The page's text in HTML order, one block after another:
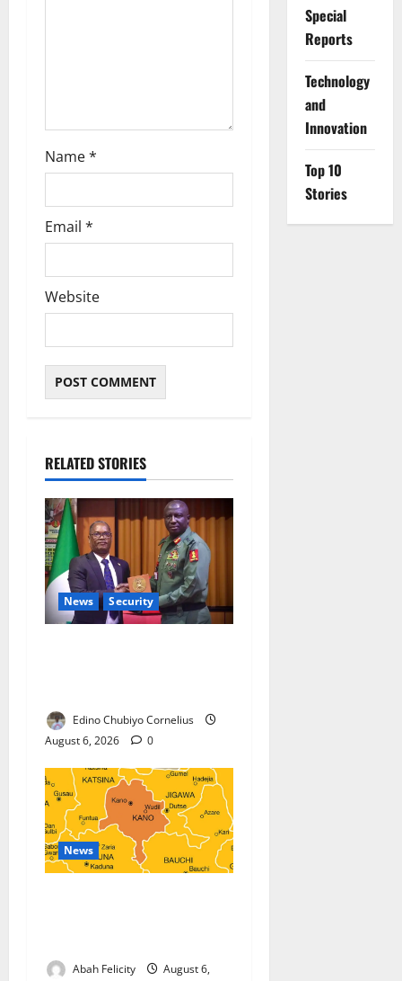
Name*
Email *
Website
RELATED STORIES
News Security
Edino Chubiyo Cornelius
August 6, 2026
0
News
Abah Felicity
August 6,
Special
Reports
⁠Technology
and
Innovation
Top 10
Stories